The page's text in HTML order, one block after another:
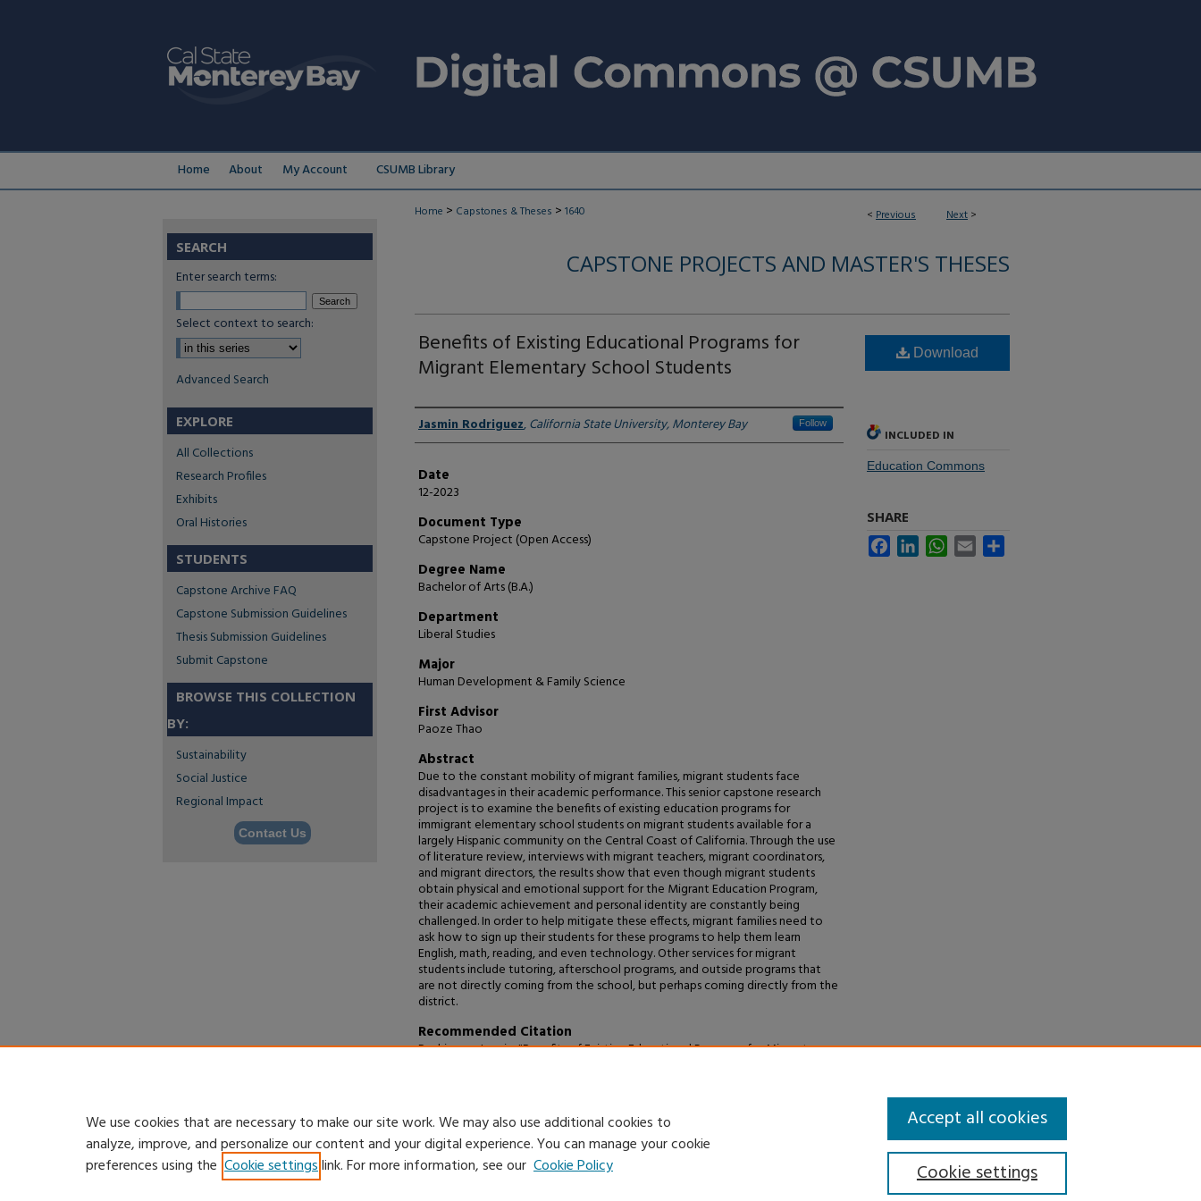
Home About My Account CSUMB Library
< Previous Next >
Home > Capstones & Theses > 1640
CAPSTONE PROJECTS AND MASTER'S THESES
Benefits of Existing Educational Programs for
Migrant Elementary School Students
Author
Jasmin Rodriguez,California State University, Monterey Bay Follow
Date
12-2023
Document Type
Capstone Project (Open Access)
Degree Name
Bachelor of Arts (B.A.)
Department
Liberal Studies
Major
Human Development & Family Science
First Advisor
Paoze Thao
Abstract
Due to the constant mobility of migrant families, migrant students face
disadvantages in their academic performance. This senior capstone research
project is to examine the benefits of existing education programs for
immigrant elementary school students on migrant students available for a
largely Hispanic community on the Central Coast of California. Through the use
of literature review, interviews with migrant teachers, migrant coordinators,
and migrant directors, the results show that even though migrant students
obtain physical and emotional support for the Migrant Education Program,
their academic achievement and personal identity are constantly being
challenged. In order to help mitigate these effects, migrant families need to
ask how to sign up their students for these programs to help them learn
English, math, reading, and even technology. Other services for migrant
students include tutoring, afterschool programs, and outside programs that
are not directly coming from the school, but perhaps coming directly from the
district.
Recommended Citation
Rodriguez, Jasmin, "Benefits of Existing Educational Programs for Migrant
Download
INCLUDED IN
Education Commons
SHARE
FacebookLinkedInWhatsApp
Email
SEARCH
Enter search terms:
Select context to search:
Advanced Search
EXPLORE
All Collections
Research Profiles
Exhibits
Oral Histories
STUDENTS
Capstone Archive FAQ
Capstone Submission Guidelines
Thesis Submission Guidelines
Submit Capstone
BROWSE THIS COLLECTION
BY:
Sustainability
Social Justice
Regional Impact
Contact Us
We use cookies that are necessary to make our site work. We may also use additional cookies to
analyze, improve, and personalize our content and your digital experience. You can manage your cookie
preferences using the Cookie settingslink. For more information, see our Cookie Policy Cookie settings
Accept all cookies